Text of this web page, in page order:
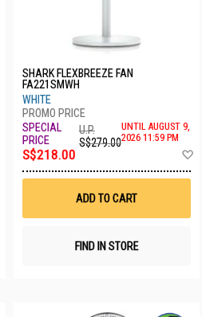
Wish
SHARK FLEXBREEZE FAN
FA221SMWH
WHITE
S$218.00
U.P.
S$279.00
UNTIL AUGUST 9,
2026 11:59 PM
ADD TO CART
FIND IN STORE